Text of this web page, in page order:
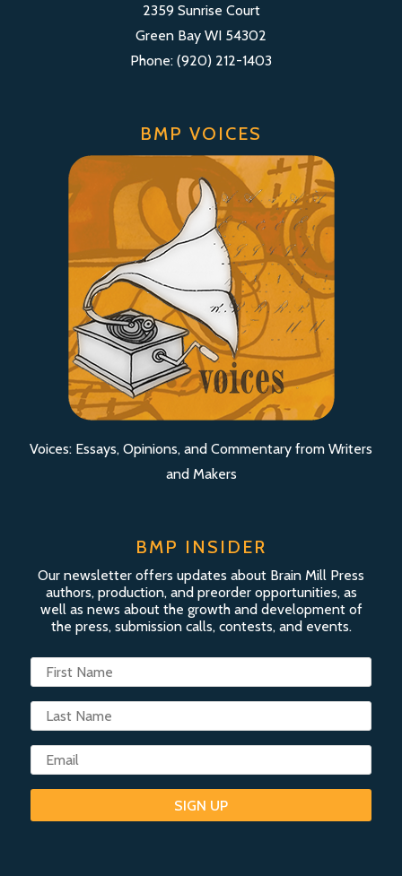
2359 Sunrise Court
Green Bay WI 54302
Phone: (920) 212-1403
BMP VOICES
Voices: Essays, Opinions, and Commentary from Writers
and Makers
BMP INSIDER
Our newsletter offers updates about Brain Mill Press
authors, production, and preorder opportunities, as
well as news about the growth and development of
the press, submission calls, contests, and events.
SIGN UP